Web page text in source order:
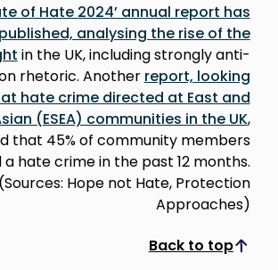
of Hate 2024’ annual report has
analysing the rise of the
in the UK, including strongly anti-
rhetoric. Another report, looking
hate crime directed at East and
(ESEA) communities in the UK,
that 45% of community members
hate crime in the past 12 months.
(Sources: Hope not Hate, Protection
Approaches)
Back to top
Scroll to top